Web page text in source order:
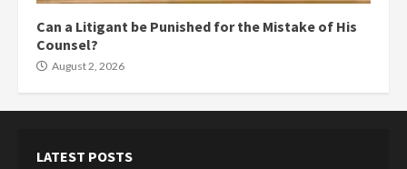
Can a Litigant be Punished for the Mistake of His
Counsel?
August 2, 2026
LATEST POSTS